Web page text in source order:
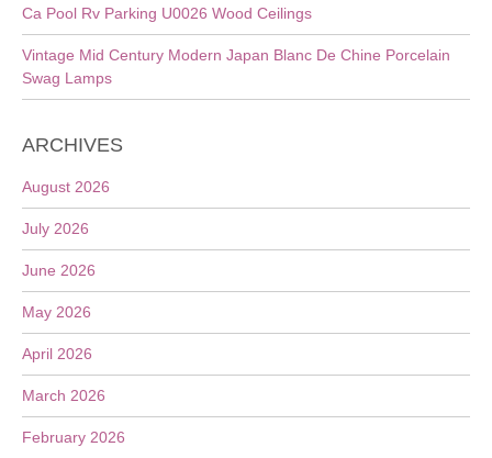
Ca Pool Rv Parking U0026 Wood Ceilings
Vintage Mid Century Modern Japan Blanc De Chine Porcelain
Swag Lamps
ARCHIVES
August 2026
July 2026
June 2026
May 2026
April 2026
March 2026
February 2026